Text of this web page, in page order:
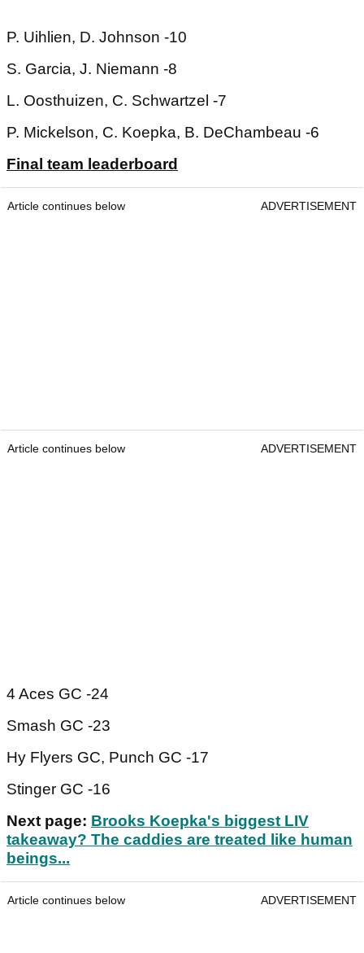
P. Uihlien, D. Johnson -10
S. Garcia, J. Niemann -8
L. Oosthuizen, C. Schwartzel -7
P. Mickelson, C. Koepka, B. DeChambeau -6
Final team leaderboard
Article continues below ADVERTISEMENT
Article continues below ADVERTISEMENT
4 Aces GC -24
Smash GC -23
Hy Flyers GC, Punch GC -17
Stinger GC -16
Next page: Brooks Koepka's biggest LIV
takeaway? The caddies are treated like human
beings...
Article continues below ADVERTISEMENT